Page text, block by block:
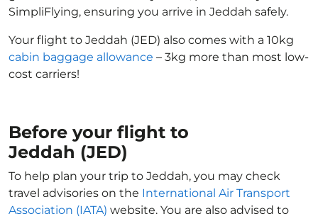
SimpliFlying, ensuring you arrive in Jeddah safely.
Your flight to Jeddah (JED) also comes with a 10kg
cabin baggage allowance – 3kg more than most low-
cost carriers!
Before your flight to
Jeddah (JED)
To help plan your trip to Jeddah, you may check
travel advisories on the International Air Transport
Association (IATA) website. You are also advised to